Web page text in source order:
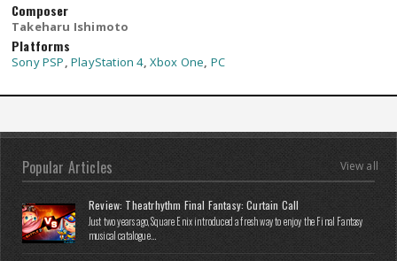
Composer
Takeharu Ishimoto
Platforms
Sony PSP, PlayStation 4, Xbox One, PC
Popular Articles View all
Review: Theatrhythm Final Fantasy: Curtain Call
Just two years ago, Square Enix introduced a fresh way to enjoy the Final Fantasy
musical catalogue...